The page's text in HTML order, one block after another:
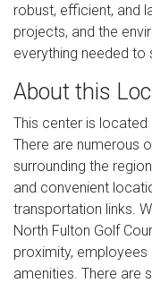
robust, efficient, and
projects, and the
everything needed
About this
This center is located
There are numerous
surrounding the
and convenient
transportation links.
North Fulton Golf
proximity,
amenities. There are